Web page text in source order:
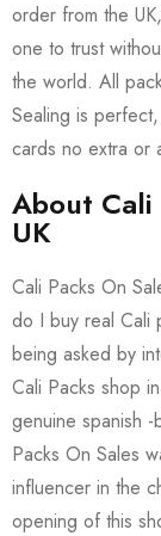
About Cali
UK
Cali Packs On
do I buy real Cali
being asked by
Cali Packs shop
genuine spanish
Packs On Sales
influencer in the
opening of this
order from the
one to trust
the world. All
Sealing is
cards no extra or